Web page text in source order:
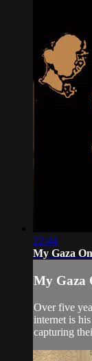
22:44
My Gaza
My Gaza
Over five
internet is
capturing